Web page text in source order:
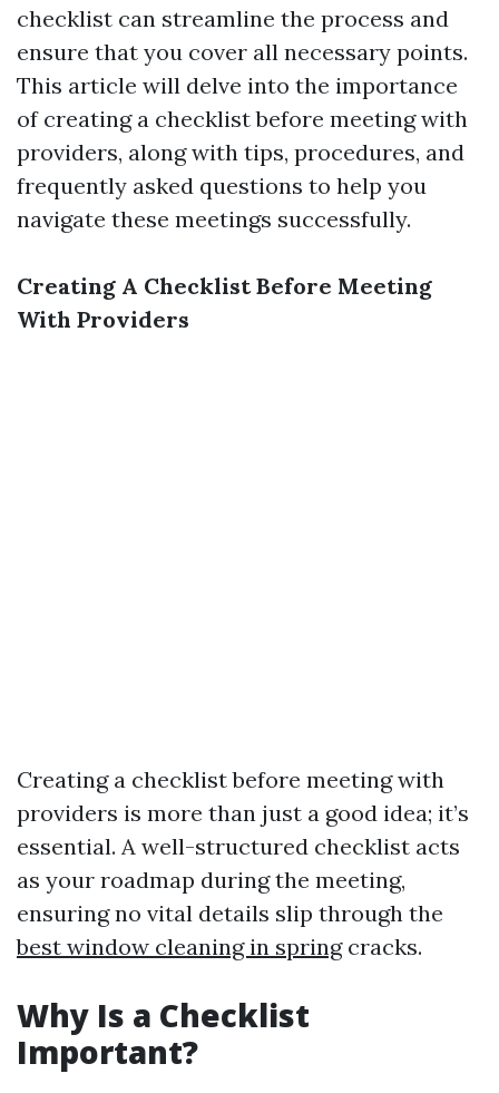
checklist can streamline the process and
ensure that you cover all necessary points.
This article will delve into the importance
of creating a checklist before meeting with
providers, along with tips, procedures, and
frequently asked questions to help you
navigate these meetings successfully.
Creating A Checklist Before Meeting
With Providers
Creating a checklist before meeting with
providers is more than just a good idea; it’s
essential. A well-structured checklist acts
as your roadmap during the meeting,
ensuring no vital details slip through the
best window cleaning in springcracks.
Why Is a Checklist
Important?